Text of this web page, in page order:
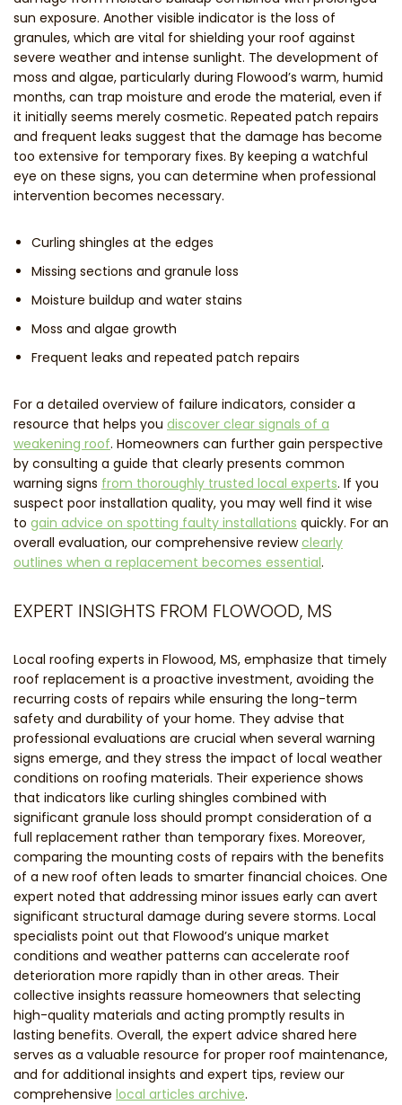
sun exposure. Another visible indicator is the loss of
granules, which are vital for shielding your roof against
severe weather and intense sunlight. The development of
moss and algae, particularly during Flowood’s warm, humid
months, can trap moisture and erode the material, even if
it initially seems merely cosmetic. Repeated patch repairs
and frequent leaks suggest that the damage has become
too extensive for temporary fixes. By keeping a watchful
eye on these signs, you can determine when professional
intervention becomes necessary.
Curling shingles at the edges
Missing sections and granule loss
Moisture buildup and water stains
Moss and algae growth
Frequent leaks and repeated patch repairs
For a detailed overview of failure indicators, consider a
resource that helps you discover clear signals of a
weakening roof. Homeowners can further gain perspective
by consulting a guide that clearly presents common
warning signs from thoroughly trusted local experts. If you
suspect poor installation quality, you may well find it wise
to gain advice on spotting faulty installations quickly. For an
overall evaluation, our comprehensive reviewclearly
outlines when a replacement becomes essential.
EXPERT INSIGHTS FROM FLOWOOD, MS
Local roofing experts in Flowood, MS, emphasize that timely
roof replacement is a proactive investment, avoiding the
recurring costs of repairs while ensuring the long-term
safety and durability of your home. They advise that
professional evaluations are crucial when several warning
signs emerge, and they stress the impact of local weather
conditions on roofing materials. Their experience shows
that indicators like curling shingles combined with
significant granule loss should prompt consideration of a
full replacement rather than temporary fixes. Moreover,
comparing the mounting costs of repairs with the benefits
of a new roof often leads to smarter financial choices. One
expert noted that addressing minor issues early can avert
significant structural damage during severe storms. Local
specialists point out that Flowood’s unique market
conditions and weather patterns can accelerate roof
deterioration more rapidly than in other areas. Their
collective insights reassure homeowners that selecting
high-quality materials and acting promptly results in
lasting benefits. Overall, the expert advice shared here
serves as a valuable resource for proper roof maintenance,
and for additional insights and expert tips, review our
comprehensive local articles archive.